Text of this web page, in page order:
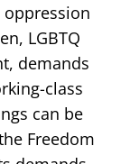
LGBTQ
demands
class
can be
Freedom